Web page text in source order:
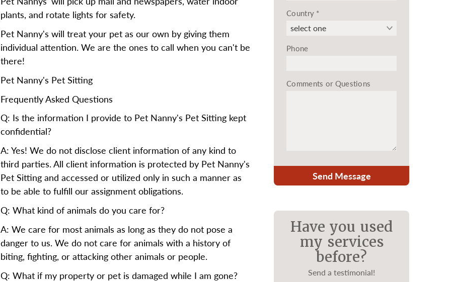
plants, and rotate lights for safety.
Pet Nanny's will treat your pet as our own by giving them
individual attention. We are the ones to call when you can't be
there!
Pet Nanny's Pet Sitting
Frequently Asked Questions
Q: Is the information I provide to Pet Nanny's Pet Sitting kept
confidential?
A: Yes! We do not disclose client information of any kind to
third parties. All client information is protected by Pet Nanny's
Pet Sitting and accessed or utilized only in such a manner as
to be able to fulfill our assignment obligations.
Q: What kind of animals do you care for?
A: We care for most animals as long as they do not pose a
danger to us. We do not care for animals with a history of
biting, fighting, or attacking other animals or people.
Q: What if my property or pet is damaged while I am gone?
Country *
Phone
Comments or Questions
Send Message
Have you used
my services
before?
Send a testimonial!